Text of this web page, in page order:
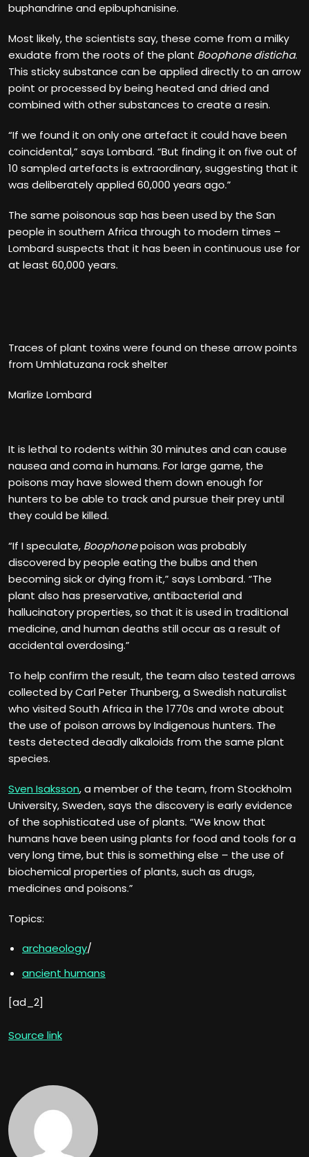
buphandrine and epibuphanisine.
Most likely, the scientists say, these come from a milky
exudate from the roots of the plant Boophone disticha.
This sticky substance can be applied directly to an arrow
point or processed by being heated and dried and
combined with other substances to create a resin.
“If we found it on only one artefact it could have been
coincidental,” says Lombard. “But finding it on five out of
10 sampled artefacts is extraordinary, suggesting that it
was deliberately applied 60,000 years ago.”
The same poisonous sap has been used by the San
people in southern Africa through to modern times –
Lombard suspects that it has been in continuous use for
at least 60,000 years.
Traces of plant toxins were found on these arrow points
from Umhlatuzana rock shelter
Marlize Lombard
It is lethal to rodents within 30 minutes and can cause
nausea and coma in humans. For large game, the
poisons may have slowed them down enough for
hunters to be able to track and pursue their prey until
they could be killed.
“If I speculate, Boophonepoison was probably
discovered by people eating the bulbs and then
becoming sick or dying from it,” says Lombard. “The
plant also has preservative, antibacterial and
hallucinatory properties, so that it is used in traditional
medicine, and human deaths still occur as a result of
accidental overdosing.”
To help confirm the result, the team also tested arrows
collected by Carl Peter Thunberg, a Swedish naturalist
who visited South Africa in the 1770s and wrote about
the use of poison arrows by Indigenous hunters. The
tests detected deadly alkaloids from the same plant
species.
Sven Isaksson, a member of the team, from Stockholm
University, Sweden, says the discovery is early evidence
of the sophisticated use of plants. “We know that
humans have been using plants for food and tools for a
very long time, but this is something else – the use of
biochemical properties of plants, such as drugs,
medicines and poisons.”
Topics:
archaeology/
ancient humans
[ad_2]
Source link